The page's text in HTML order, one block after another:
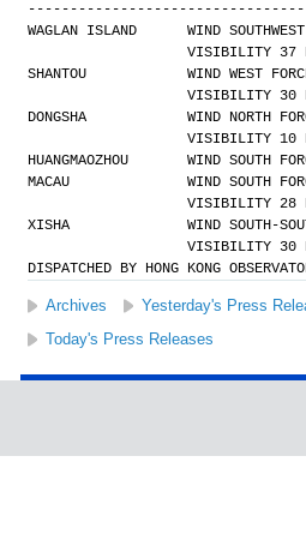
WAGLAN ISLAND      WIND
SHANTOU            WIND WEST
DONGSHA            WIND NORTH
HUANGMAOZHOU       WIND SOUTH
MACAU              WIND SOUTH
XISHA              WIND SOUTH-
DISPATCHED BY HONG KONG
Archives Yesterday's Press
Today's Press Releases